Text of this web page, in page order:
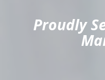
Proudly